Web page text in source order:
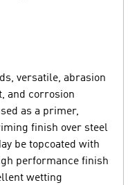
versatile, abrasion
and corrosion
as a primer,
finish over steel
be topcoated with
performance finish
wetting